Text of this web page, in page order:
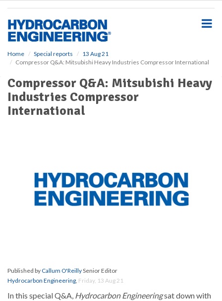
Home Special reports
13 Aug 21
Compressor Q&A: Mitsubishi Heavy Industries Compressor International
Compressor Q&A: Mitsubishi Heavy
Industries Compressor
International
Published byCallum O'ReillySenior Editor
Hydrocarbon Engineering, Friday, 13 Aug 21
In this special Q&A, Hydrocarbon Engineeringsat down with